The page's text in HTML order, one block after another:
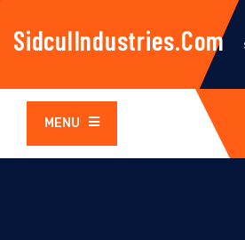
SidculIndustries.com
MENU